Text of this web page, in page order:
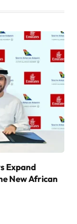
Expand
New African